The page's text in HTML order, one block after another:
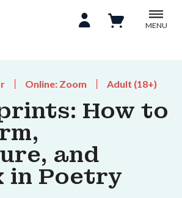
MENU
Online: Zoom Adult (18+)
How to
and
in Poetry